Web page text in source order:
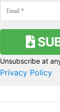
Unsubscribe at
Privacy Policy